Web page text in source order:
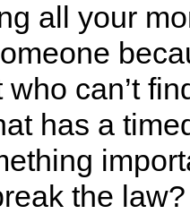
all your
can’t
has a
the